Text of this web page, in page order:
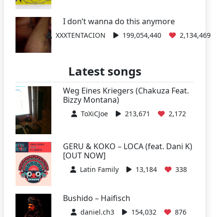
I don’t wanna do this anymore
XXXTENTACION 199,054,440 2,134,469
Latest songs
Weg Eines Kriegers (Chakuza Feat.
Bizzy Montana)
ToXiCJoe 213,671 2,172
GERU & KOKO – LOCA (feat. Dani K)
[OUT NOW]
Latin Family 13,184 338
Bushido – Haifisch
daniel.ch3 154,032 876